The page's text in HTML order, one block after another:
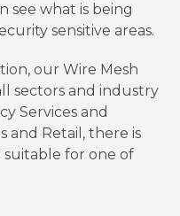
see what is being
sensitive areas.
our Wire Mesh
sectors and industry
Services and
and Retail, there is
for one of